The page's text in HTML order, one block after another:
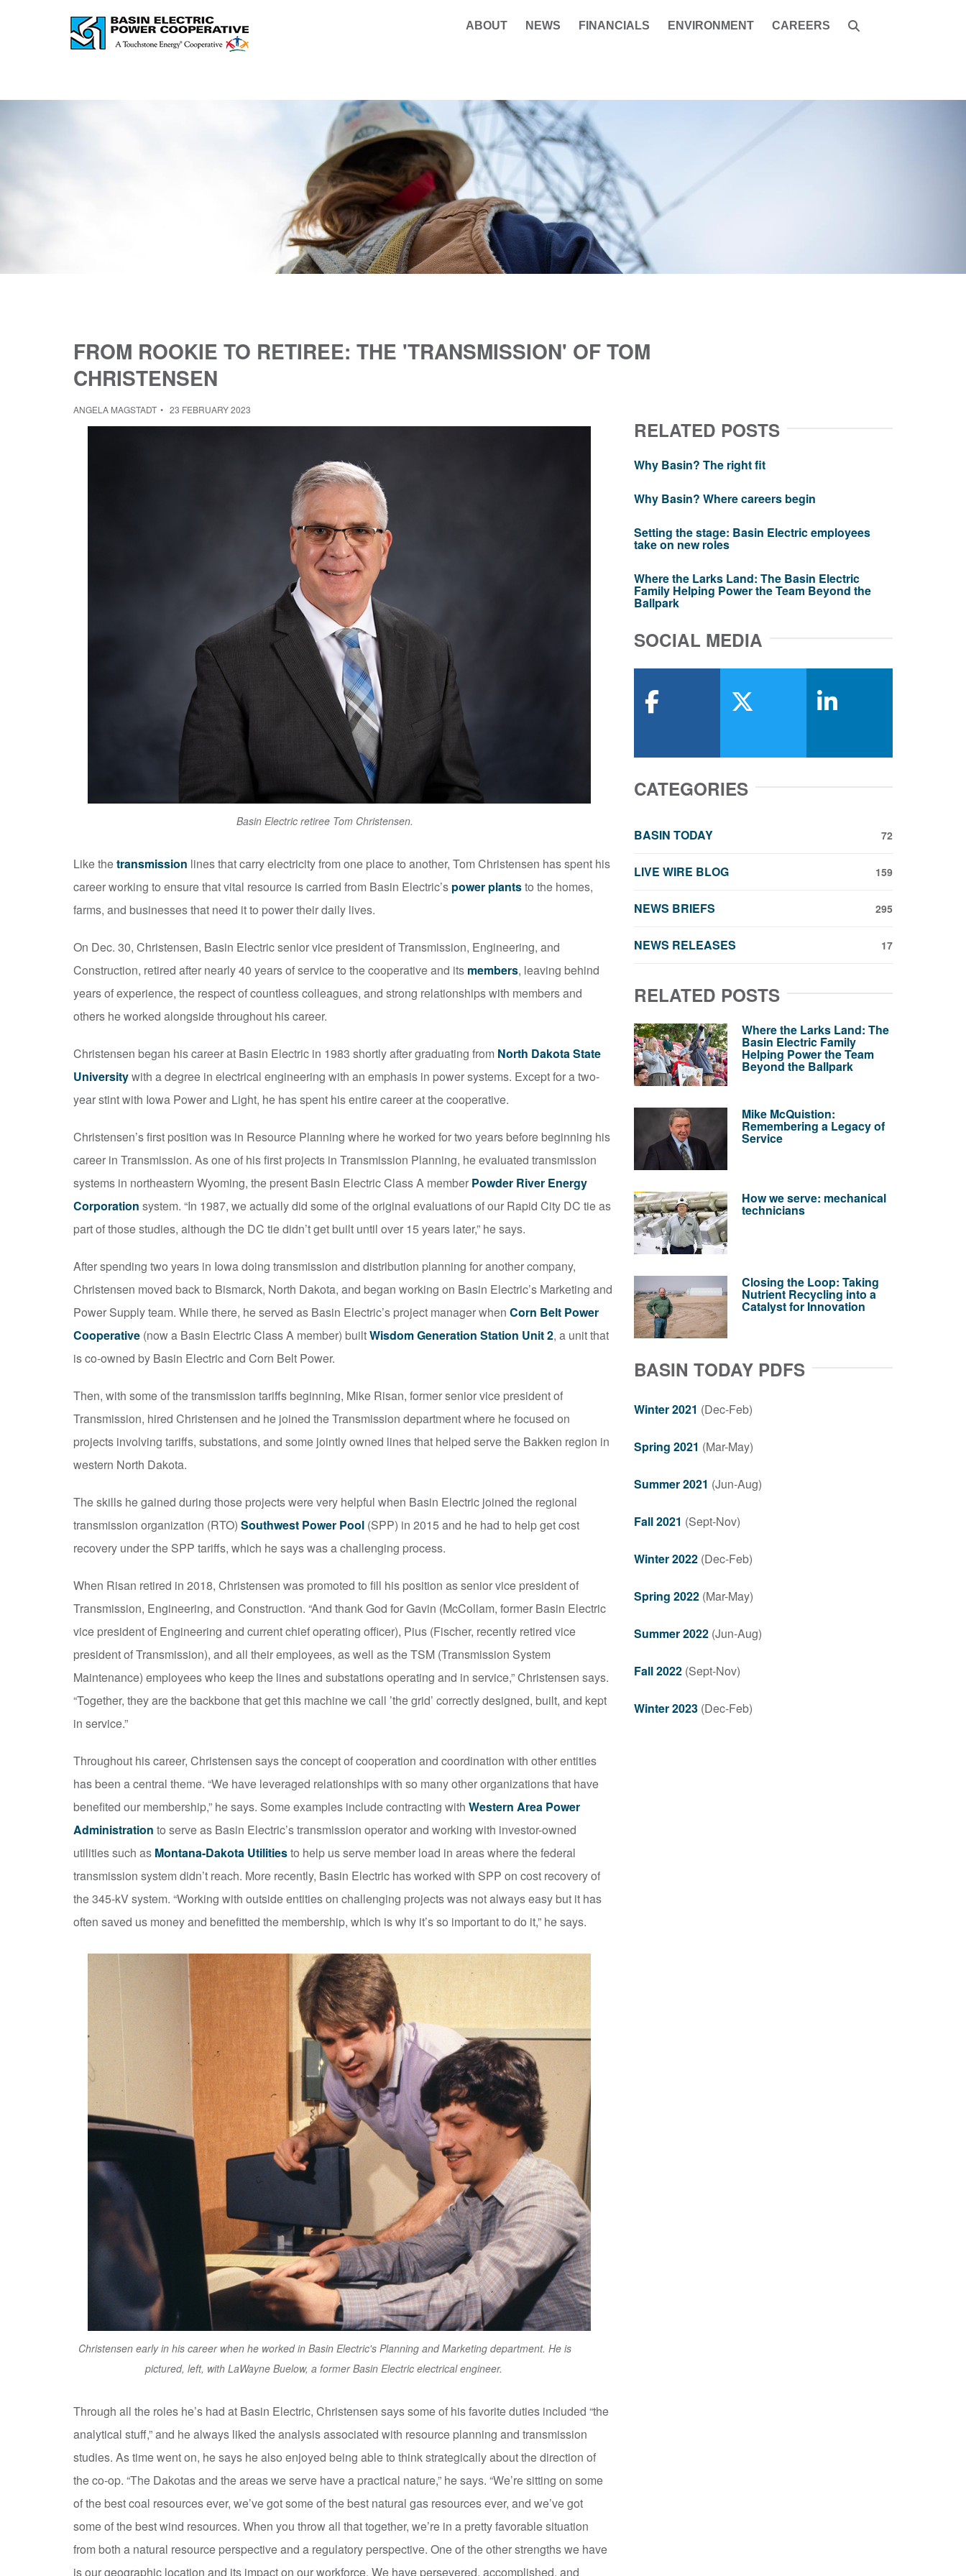
ABOUT NEWS FINANCIALS ENVIRONMENT CAREERS
FROM ROOKIE TO RETIREE: THE 'TRANSMISSION' OF TOM
CHRISTENSEN
ANGELA MAGSTADT 23 FEBRUARY 2023
Basin Electric retiree Tom Christensen.
Like thetransmission lines that carry electricity from one place to another, Tom Christensen has spent his
career working to ensure that vital resource is carried from Basin Electric’s power plantsto the homes,
farms, and businesses that need it to power their daily lives.
On Dec. 30, Christensen, Basin Electric senior vice president of Transmission, Engineering, and
Construction, retired after nearly 40 years of service to the cooperative and its members, leaving behind
years of experience, the respect of countless colleagues, and strong relationships with members and
others he worked alongside throughout his career.
Christensen began his career at Basin Electric in 1983 shortly after graduating from North Dakota State
Universitywith a degree in electrical engineering with an emphasis in power systems. Except for a two-
year stint with Iowa Power and Light, he has spent his entire career at the cooperative.
Christensen’s first position was in Resource Planning where he worked for two years before beginning his
career in Transmission. As one of his first projects in Transmission Planning, he evaluated transmission
systems in northeastern Wyoming, the present Basin Electric Class A member Powder River Energy
Corporation system. “In 1987, we actually did some of the original evaluations of our Rapid City DC tie as
part of those studies, although the DC tie didn’t get built until over 15 years later,” he says.
After spending two years in Iowa doing transmission and distribution planning for another company,
Christensen moved back to Bismarck, North Dakota, and began working on Basin Electric’s Marketing and
Power Supply team. While there, he served as Basin Electric’s project manager when Corn Belt Power
Cooperative (now a Basin Electric Class A member) builtWisdom Generation Station Unit 2, a unit that
is co-owned by Basin Electric and Corn Belt Power.
Then, with some of the transmission tariffs beginning, Mike Risan, former senior vice president of
Transmission, hired Christensen and he joined the Transmission department where he focused on
projects involving tariffs, substations, and some jointly owned lines that helped serve the Bakken region in
western North Dakota.
The skills he gained during those projects were very helpful when Basin Electric joined the regional
transmission organization (RTO) Southwest Power Pool (SPP) in 2015 and he had to help get cost
recovery under the SPP tariffs, which he says was a challenging process.
When Risan retired in 2018, Christensen was promoted to fill his position as senior vice president of
Transmission, Engineering, and Construction. “And thank God for Gavin (McCollam, former Basin Electric
vice president of Engineering and current chief operating officer), Pius (Fischer, recently retired vice
president of Transmission), and all their employees, as well as the TSM (Transmission System
Maintenance) employees who keep the lines and substations operating and in service,” Christensen says.
“Together, they are the backbone that get this machine we call ’the grid’ correctly designed, built, and kept
in service.”
Throughout his career, Christensen says the concept of cooperation and coordination with other entities
has been a central theme. “We have leveraged relationships with so many other organizations that have
benefited our membership,” he says. Some examples include contracting with Western Area Power
Administration to serve as Basin Electric’s transmission operator and working with investor-owned
utilities such as Montana-Dakota Utilitiesto help us serve member load in areas where the federal
transmission system didn’t reach. More recently, Basin Electric has worked with SPP on cost recovery of
the 345-kV system. “Working with outside entities on challenging projects was not always easy but it has
often saved us money and benefitted the membership, which is why it’s so important to do it,” he says.
Christensen early in his career when he worked in Basin Electric's Planning and Marketing department. He is
pictured, left, with LaWayne Buelow, a former Basin Electric electrical engineer.
Through all the roles he’s had at Basin Electric, Christensen says some of his favorite duties included “the
analytical stuff,” and he always liked the analysis associated with resource planning and transmission
studies. As time went on, he says he also enjoyed being able to think strategically about the direction of
the co-op. “The Dakotas and the areas we serve have a practical nature,” he says. “We’re sitting on some
of the best coal resources ever, we’ve got some of the best natural gas resources ever, and we’ve got
some of the best wind resources. When you throw all that together, we’re in a pretty favorable situation
from both a natural resource perspective and a regulatory perspective. One of the other strengths we have
is our geographic location and its impact on our workforce. We have persevered, accomplished, and
RELATED POSTS
Why Basin? The right fit
Why Basin? Where careers begin
Setting the stage: Basin Electric employees
take on new roles
Where the Larks Land: The Basin Electric
Family Helping Power the Team Beyond the
Ballpark
SOCIAL MEDIA
CATEGORIES
BASIN TODAY 72
LIVE WIRE BLOG 159
NEWS BRIEFS 295
NEWS RELEASES 17
RELATED POSTS
Where the Larks Land: The
Basin Electric Family
Helping Power the Team
Beyond the Ballpark
Mike McQuistion:
Remembering a Legacy of
Service
How we serve: mechanical
technicians
Closing the Loop: Taking
Nutrient Recycling into a
Catalyst for Innovation
BASIN TODAY PDFS
Winter 2021 (Dec-Feb)
Spring 2021 (Mar-May)
Summer 2021 (Jun-Aug)
Fall 2021 (Sept-Nov)
Winter 2022 (Dec-Feb)
Spring 2022 (Mar-May)
Summer 2022 (Jun-Aug)
Fall 2022 (Sept-Nov)
Winter 2023 (Dec-Feb)